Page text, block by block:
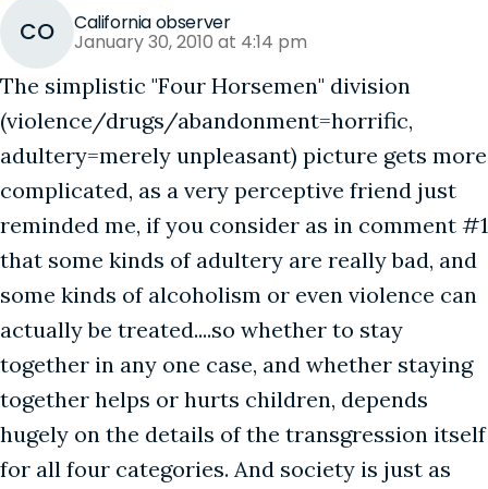
CO California observer
January 30, 2010 at 4:14 pm
The simplistic "Four Horsemen" division
(violence/drugs/abandonment=horrific,
adultery=merely unpleasant) picture gets more
complicated, as a very perceptive friend just
reminded me, if you consider as in comment #1
that some kinds of adultery are really bad, and
some kinds of alcoholism or even violence can
actually be treated....so whether to stay
together in any one case, and whether staying
together helps or hurts children, depends
hugely on the details of the transgression itself
for all four categories. And society is just as